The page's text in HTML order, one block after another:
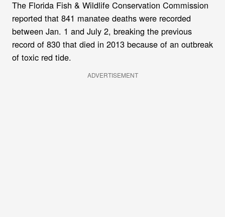
The Florida Fish & Wildlife Conservation Commission
reported that 841 manatee deaths were recorded
between Jan. 1 and July 2, breaking the previous
record of 830 that died in 2013 because of an outbreak
of toxic red tide.
ADVERTISEMENT